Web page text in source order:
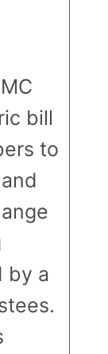
bill
to
by a